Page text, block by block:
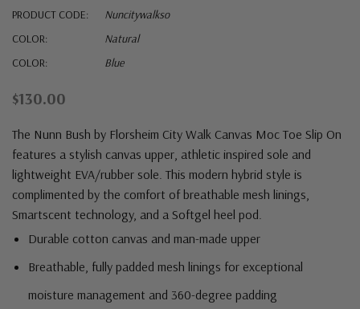
PRODUCT CODE:
Nuncitywalkso
COLOR:
Natural
COLOR:
Blue
$130.00
The Nunn Bush by Florsheim City Walk Canvas Moc Toe Slip On
features a stylish canvas upper, athletic inspired sole and
lightweight EVA/rubber sole. This modern hybrid style is
complimented by the comfort of breathable mesh linings,
Smartscent technology, and a Softgel heel pod.
Durable cotton canvas and man-made upper
Breathable, fully padded mesh linings for exceptional
moisture management and 360-degree padding